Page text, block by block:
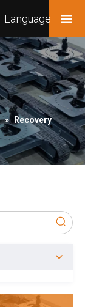
Language
» Recovery